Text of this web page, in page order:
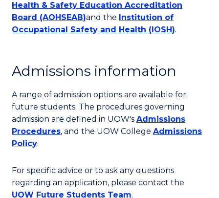
Health & Safety Education Accreditation
Board (AOHSEAB)and the Institution of
Occupational Safety and Health (IOSH).
Admissions information
A range of admission options are available for
future students. The procedures governing
admission are defined in UOW's Admissions
Procedures, and the UOW College Admissions
Policy.
For specific advice or to ask any questions
regarding an application, please contact the
UOW Future Students Team.